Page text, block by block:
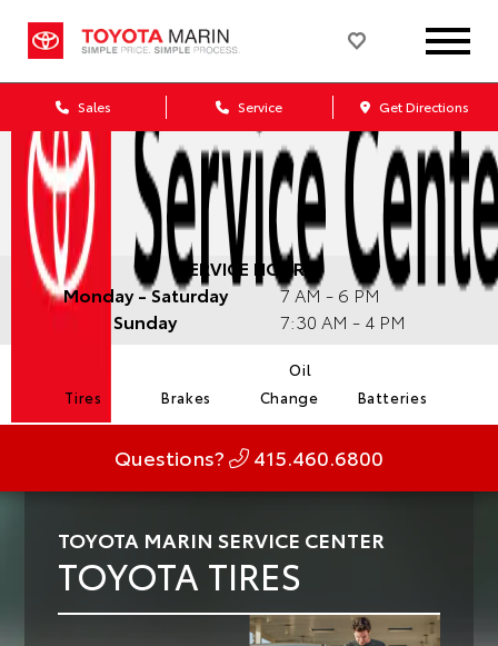
Sales Service Get Directions
SERVICE HOURS:
Monday - Saturday
7 AM - 6 PM
Sunday
7:30 AM - 4 PM
Tires Brakes
Oil
Change
Batteries
Questions? 415.460.6800
TOYOTA MARIN SERVICE CENTER
TOYOTA TIRES